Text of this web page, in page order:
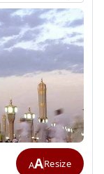
AAResize